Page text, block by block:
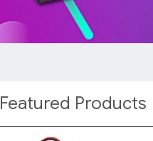
Featured Products